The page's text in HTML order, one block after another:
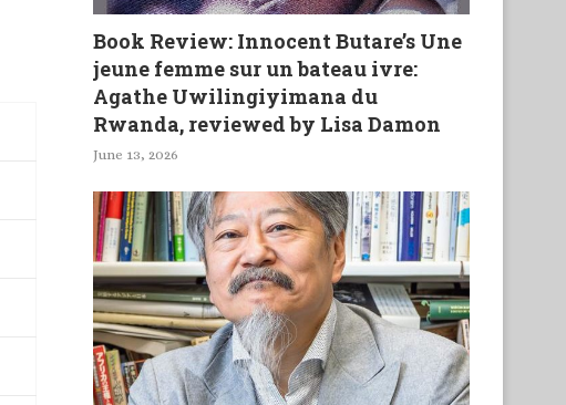
Book Review: Innocent Butare’s Une
jeune femme sur un bateau ivre:
Agathe Uwilingiyimana du
Rwanda, reviewed by Lisa Damon
June 13, 2026